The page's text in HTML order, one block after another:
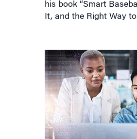
his book “Smart
It, and the Right Way